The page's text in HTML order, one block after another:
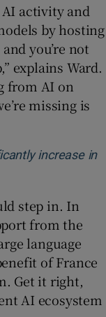
activity and
by hosting
you’re not
explains Ward.
from AI on
missing is
increase in
step in. In
from the
language
of France
Get it right,
AI ecosystem